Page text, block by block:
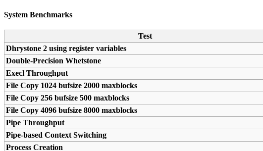
System Benchmarks
Test
Dhrystone 2 using register variables
Double-Precision Whetstone
Execl Throughput
File Copy 1024 bufsize 2000 maxblocks
File Copy 256 bufsize 500 maxblocks
File Copy 4096 bufsize 8000 maxblocks
Pipe Throughput
Pipe-based Context Switching
Process Creation